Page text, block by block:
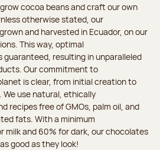
cocoa beans and craft our own
otherwise stated, our
and harvested in Ecuador, on our
This way, optimal
resulting in unparalleled
Our commitment to
is clear, from initial creation to
We use natural, ethically
recipes free of GMOs, palm oil, and
fats. With a minimum
milk and 60% for dark, our chocolates
good as they look!